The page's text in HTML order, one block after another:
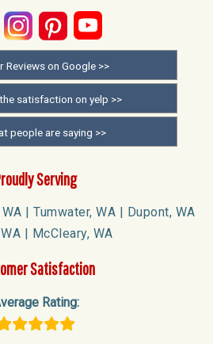
Reviews on Google >>
satisfaction on yelp >>
people are saying >>
Serving
| Tumwater, WA | Dupont, WA
| McCleary, WA
Satisfaction
Rating: